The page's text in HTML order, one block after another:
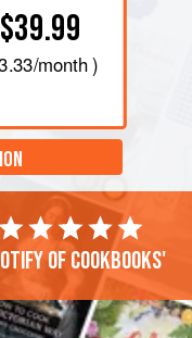
$39.99
/month )
of cookbooks'